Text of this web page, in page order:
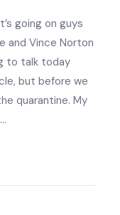
going on guys
and Vince Norton
to talk today
but before we
quarantine. My